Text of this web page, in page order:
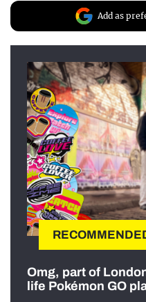
Add as
Omg, part of
life Pokémon GO